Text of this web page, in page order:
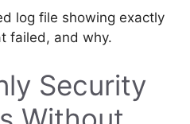
log file showing exactly
failed, and why.
Security